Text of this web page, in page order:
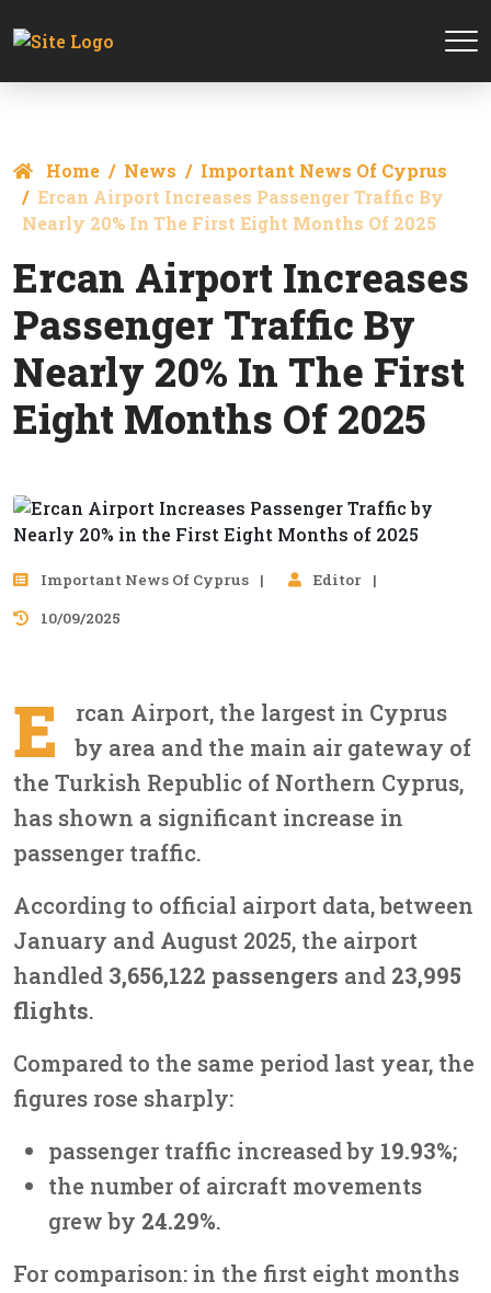
Home News
Important News Of Cyprus
Ercan Airport Increases Passenger Traffic By
Nearly 20% In The First Eight Months Of 2025
Ercan Airport Increases
Passenger Traffic By
Nearly 20% In The First
Eight Months Of 2025
Important News Of Cyprus
Editor
10/09/2025
E
rcan Airport, the largest in Cyprus
by area and the main air gateway of
the Turkish Republic of Northern Cyprus,
has shown a significant increase in
passenger traffic.
According to official airport data, between
January and August 2025, the airport
handled 3,656,122 passengers and 23,995
flights.
Compared to the same period last year, the
figures rose sharply:
passenger traffic increased by 19.93%;
the number of aircraft movements
grew by 24.29%.
For comparison: in the first eight months